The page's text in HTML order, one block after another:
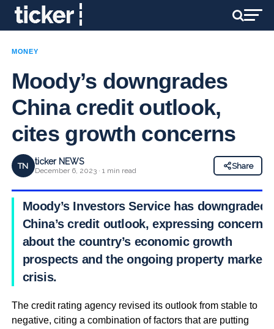
MONEY
Moody’s downgrades
China credit outlook,
cites growth concerns
TN ticker NEWS
December 6, 2023 · 1 min read
Share
Moody’s Investors Service has downgraded
China’s credit outlook, expressing concerns
about the country’s economic growth
prospects and the ongoing property market
crisis.
The credit rating agency revised its outlook from stable to
negative, citing a combination of factors that are putting